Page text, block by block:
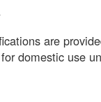
are
domestic use